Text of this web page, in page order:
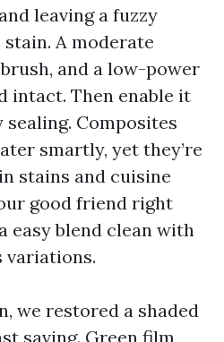
leaving a fuzzy
A moderate
and a low-power
intact. Then enable it
Composites
smartly, yet they’re
stains and cuisine
good friend right
easy blend clean with
variations.
we restored a shaded
saving. Green film,